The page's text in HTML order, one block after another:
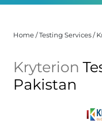
Home / Testing Services /
Kryterion
Pakistan